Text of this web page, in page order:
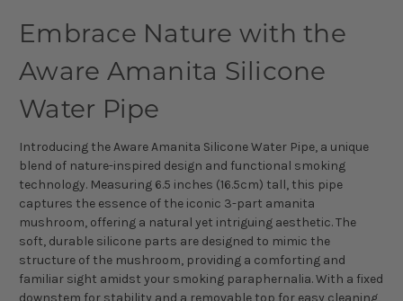
Embrace Nature with the
Aware Amanita Silicone
Water Pipe
Introducing the Aware Amanita Silicone Water Pipe, a unique
blend of nature-inspired design and functional smoking
technology. Measuring 6.5 inches (16.5cm) tall, this pipe
captures the essence of the iconic 3-part amanita
mushroom, offering a natural yet intriguing aesthetic. The
soft, durable silicone parts are designed to mimic the
structure of the mushroom, providing a comforting and
familiar sight amidst your smoking paraphernalia. With a fixed
downstem for stability and a removable top for easy cleaning,